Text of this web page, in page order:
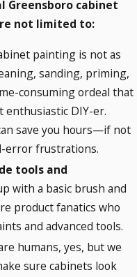
Greensboro cabinet
not limited to:
painting is not as
sanding, priming,
consuming ordeal that
enthusiastic DIY-er.
save you hours—if not
error frustrations.
tools and
with a basic brush and
product fanatics who
and advanced tools.
humans, yes, but we
sure cabinets look